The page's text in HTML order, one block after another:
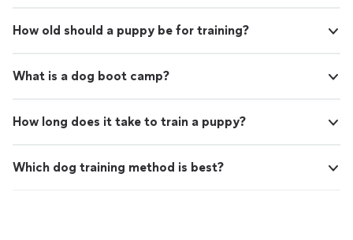
How old should a puppy be for training?
What is a dog boot camp?
How long does it take to train a puppy?
Which dog training method is best?